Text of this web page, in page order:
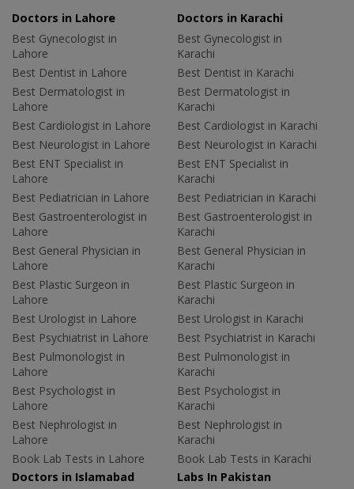
Doctors in Lahore
Best Gynecologist in
Lahore
Best Dentist in Lahore
Best Dermatologist in
Lahore
Best Cardiologist in Lahore
Best Neurologist in Lahore
Best ENT Specialist in
Lahore
Best Pediatrician in Lahore
Best Gastroenterologist in
Lahore
Best General Physician in
Lahore
Best Plastic Surgeon in
Lahore
Best Urologist in Lahore
Best Psychiatrist in Lahore
Best Pulmonologist in
Lahore
Best Psychologist in
Lahore
Best Nephrologist in
Lahore
Book Lab Tests in Lahore
Doctors in Karachi
Best Gynecologist in
Karachi
Best Dentist in Karachi
Best Dermatologist in
Karachi
Best Cardiologist in Karachi
Best Neurologist in Karachi
Best ENT Specialist in
Karachi
Best Pediatrician in Karachi
Best Gastroenterologist in
Karachi
Best General Physician in
Karachi
Best Plastic Surgeon in
Karachi
Best Urologist in Karachi
Best Psychiatrist in Karachi
Best Pulmonologist in
Karachi
Best Psychologist in
Karachi
Best Nephrologist in
Karachi
Book Lab Tests in Karachi
Doctors in Islamabad
Labs In Pakistan